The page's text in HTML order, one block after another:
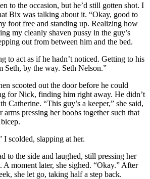
to the occasion, but he’d still gotten shot. I
Bix was talking about it. “Okay, good to
foot free and standing up. Realizing how
my cleanly shaven pussy in the guy’s
out from between him and the bed.
to act as if he hadn’t noticed. Getting to his
Seth, by the way. Seth Nelson.”
scooted out the door before he could
for Nick, finding him right away. He didn’t
Catherine. “This guy’s a keeper,” she said,
pressing her boobs together such that
scolded, slapping at her.
to the side and laughed, still pressing her
A moment later, she sighed. “Okay.” After
she let go, taking half a step back.